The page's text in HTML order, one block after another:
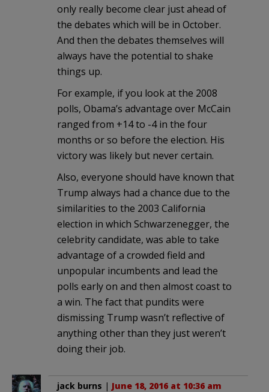
only really become clear just ahead of
the debates which will be in October.
And then the debates themselves will
always have the potential to shake
things up.
For example, if you look at the 2008
polls, Obama’s advantage over McCain
ranged from +14 to -4 in the four
months or so before the election. His
victory was likely but never certain.
Also, everyone should have known that
Trump always had a chance due to the
similarities to the 2003 California
election in which Schwarzenegger, the
celebrity candidate, was able to take
advantage of a crowded field and
unpopular incumbents and lead the
polls early on and then almost coast to
a win. The fact that pundits were
dismissing Trump wasn’t reflective of
anything other than they just weren’t
doing their job.
jack burns | June 18, 2016 at 10:36 am